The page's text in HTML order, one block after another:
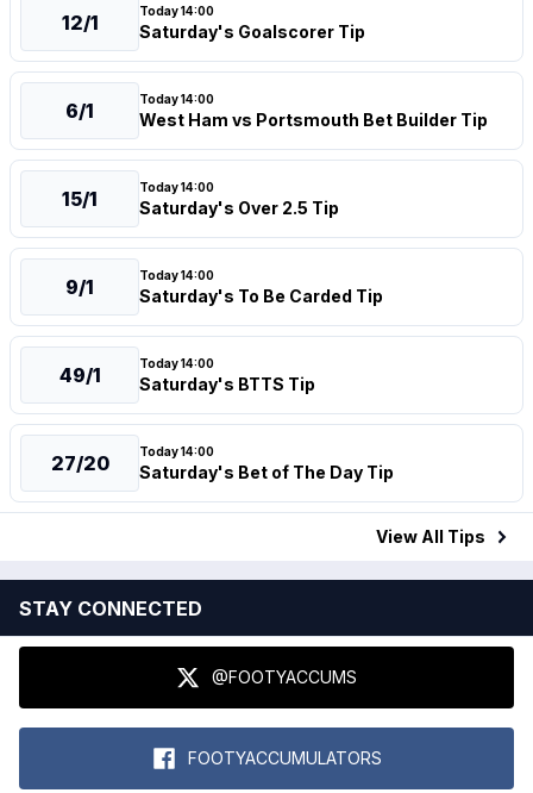
12/1 Today 14:00
Saturday's Goalscorer Tip
6/1 Today 14:00
West Ham vs Portsmouth Bet Builder Tip
15/1 Today 14:00
Saturday's Over 2.5 Tip
9/1 Today 14:00
Saturday's To Be Carded Tip
49/1 Today 14:00
Saturday's BTTS Tip
27/20 Today 14:00
Saturday's Bet of The Day Tip
View All Tips
STAY CONNECTED
@FOOTYACCUMS
FOOTYACCUMULATORS